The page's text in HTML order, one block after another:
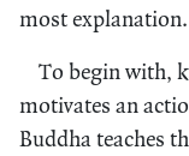
most explanation.
To begin with,
motivates an
Buddha teaches